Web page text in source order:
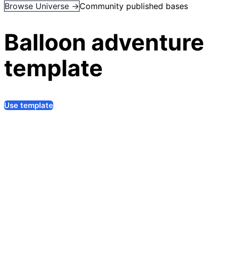
Browse Universe →Community published bases
Balloon adventure
template
Use template